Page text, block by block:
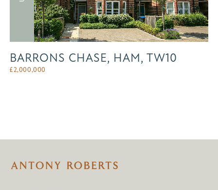
BARRONS CHASE, HAM, TW10
£2,000,000